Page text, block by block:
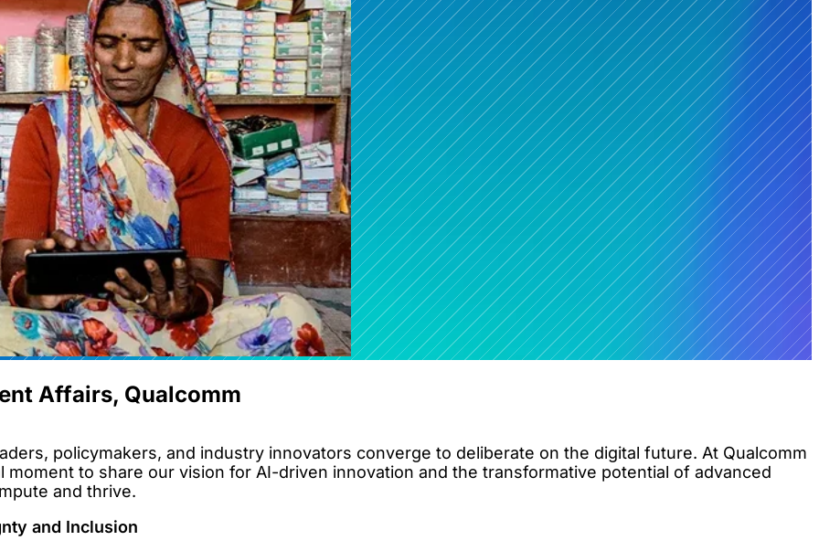
Affairs, Qualcomm
policymakers, and industry innovators converge to deliberate on the digital future. At Qualcomm
moment to share our vision for AI-driven innovation and the transformative potential of advanced
and thrive.
and Inclusion